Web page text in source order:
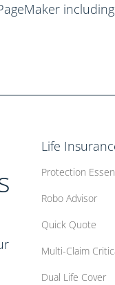
Life
Protection
Robo Advisor
Quick Quote
Multi-Claim
Dual Life Cover